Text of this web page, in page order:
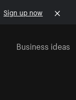
Sign up now
Business ideas